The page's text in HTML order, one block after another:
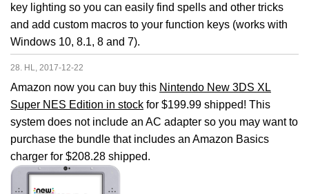
key lighting so you can easily find spells and other tricks
and add custom macros to your function keys (works with
Windows 10, 8.1, 8 and 7).
28. HL, 2017-12-22
Amazon now you can buy this Nintendo New 3DS XL
Super NES Edition in stock for $199.99 shipped! This
system does not include an AC adapter so you may want to
purchase the bundle that includes an Amazon Basics
charger for $208.28 shipped.